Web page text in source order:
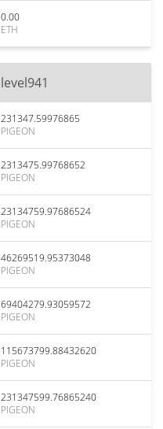
0.00
ETH
level941
231347.59976865
PIGEON
2313475.99768652
PIGEON
23134759.97686524
PIGEON
46269519.95373048
PIGEON
69404279.93059572
PIGEON
115673799.88432620
PIGEON
231347599.76865240
PIGEON